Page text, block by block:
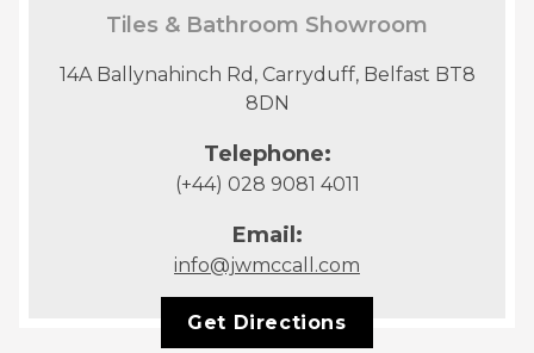
Tiles & Bathroom Showroom
14A Ballynahinch Rd, Carryduff, Belfast BT8
8DN
Telephone:
(+44) 028 9081 4011
Email:
info@jwmccall.com
Get Directions